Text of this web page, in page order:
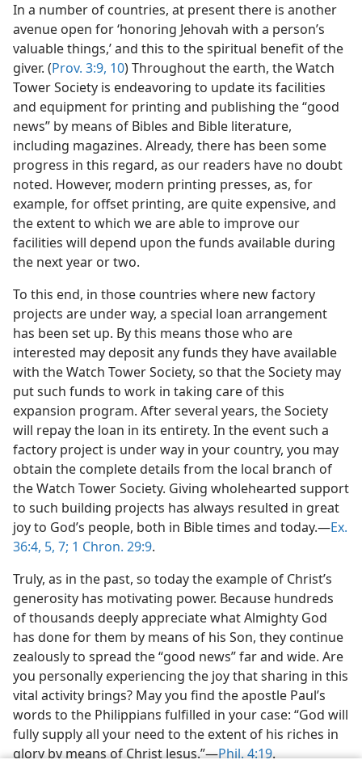
In a number of countries, at present there is another
avenue open for ‘honoring Jehovah with a person’s
valuable things,’ and this to the spiritual benefit of the
giver. (Prov. 3:9, 10) Throughout the earth, the Watch
Tower Society is endeavoring to update its facilities
and equipment for printing and publishing the “good
news” by means of Bibles and Bible literature,
including magazines. Already, there has been some
progress in this regard, as our readers have no doubt
noted. However, modern printing presses, as, for
example, for offset printing, are quite expensive, and
the extent to which we are able to improve our
facilities will depend upon the funds available during
the next year or two.
To this end, in those countries where new factory
projects are under way, a special loan arrangement
has been set up. By this means those who are
interested may deposit any funds they have available
with the Watch Tower Society, so that the Society may
put such funds to work in taking care of this
expansion program. After several years, the Society
will repay the loan in its entirety. In the event such a
factory project is under way in your country, you may
obtain the complete details from the local branch of
the Watch Tower Society. Giving wholehearted support
to such building projects has always resulted in great
joy to God’s people, both in Bible times and today.​—Ex.
36:4, 5, 7; 1 Chron. 29:9.
Truly, as in the past, so today the example of Christ’s
generosity has motivating power. Because hundreds
of thousands deeply appreciate what Almighty God
has done for them by means of his Son, they continue
zealously to spread the “good news” far and wide. Are
you personally experiencing the joy that sharing in this
vital activity brings? May you find the apostle Paul’s
words to the Philippians fulfilled in your case: “God will
fully supply all your need to the extent of his riches in
glory by means of Christ Jesus.”​—Phil. 4:19.